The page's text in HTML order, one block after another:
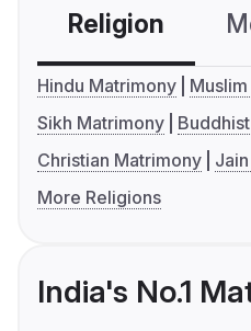
Religion
Hindu Matrimony
Sikh Matrimony
Christian Matrimony
More Religions
India's No.1